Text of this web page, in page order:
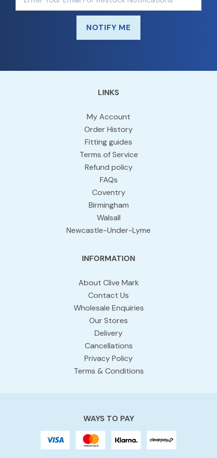
NOTIFY ME
LINKS
My Account
Order History
Fitting guides
Terms of Service
Refund policy
FAQs
Coventry
Birmingham
Walsall
Newcastle-Under-Lyme
INFORMATION
About Clive Mark
Contact Us
Wholesale Enquiries
Our Stores
Delivery
Cancellations
Privacy Policy
Terms & Conditions
WAYS TO PAY